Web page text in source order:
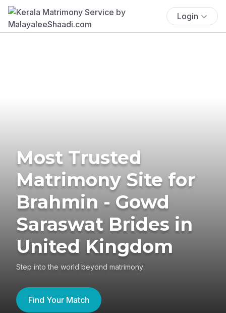
Login
Most Trusted
Matrimony Site for
Brahmin - Gowd
Saraswat Brides in
United Kingdom
Step into the world beyond matrimony
Find Your Match